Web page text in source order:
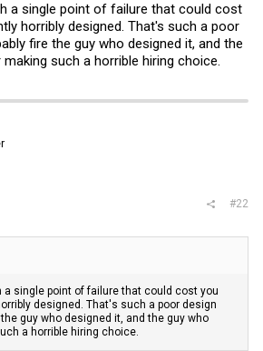
a single point of failure that could cost
horribly designed. That's such a poor
fire the guy who designed it, and the
such a horrible hiring choice.
#22
a single point of failure that could cost you
designed. That's such a poor design
guy who designed it, and the guy who
a horrible hiring choice.